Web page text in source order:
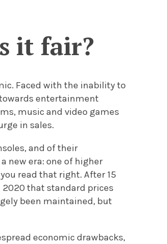
it fair?
Faced with the inability to
entertainment
music and video games
in sales.
and of their
new era: one of higher
read that right. After 15
2020 that standard prices
been maintained, but
economic drawbacks,